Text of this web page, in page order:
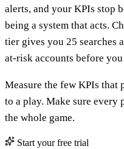
alerts, and your KPIs stop
being a system that acts.
tier gives you 25 searches
at-risk accounts before
Measure the few KPIs that
to a play. Make sure every
the whole game.
Start your free trial